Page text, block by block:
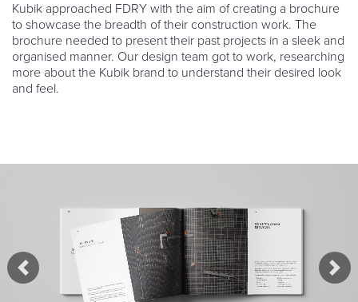
Kubik approached FDRY with the aim of creating a brochure
to showcase the breadth of their construction work. The
brochure needed to present their past projects in a sleek and
organised manner. Our design team got to work, researching
more about the Kubik brand to understand their desired look
and feel.
Previous